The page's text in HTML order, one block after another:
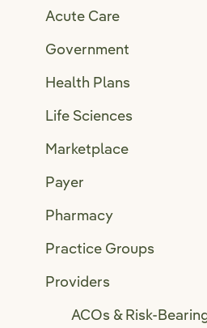
Acute Care
Government
Health Plans
Life Sciences
Marketplace
Payer
Pharmacy
Practice Groups
Providers
ACOs & Risk-